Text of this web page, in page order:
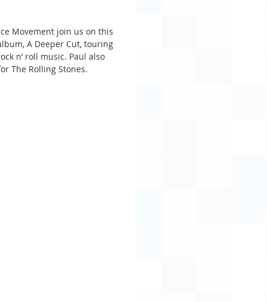
Movement join us on this
A Deeper Cut, touring
n’ roll music. Paul also
The Rolling Stones.